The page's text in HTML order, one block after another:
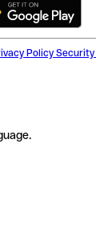
Policy Security